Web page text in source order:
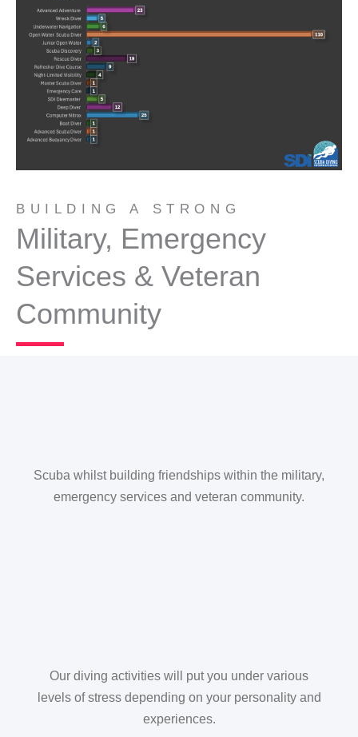
BUILDING A STRONG
Military, Emergency
Services & Veteran
Community
Scuba whilst building friendships within the military,
emergency services and veteran community.
Our diving activities will put you under various
levels of stress depending on your personality and
experiences.